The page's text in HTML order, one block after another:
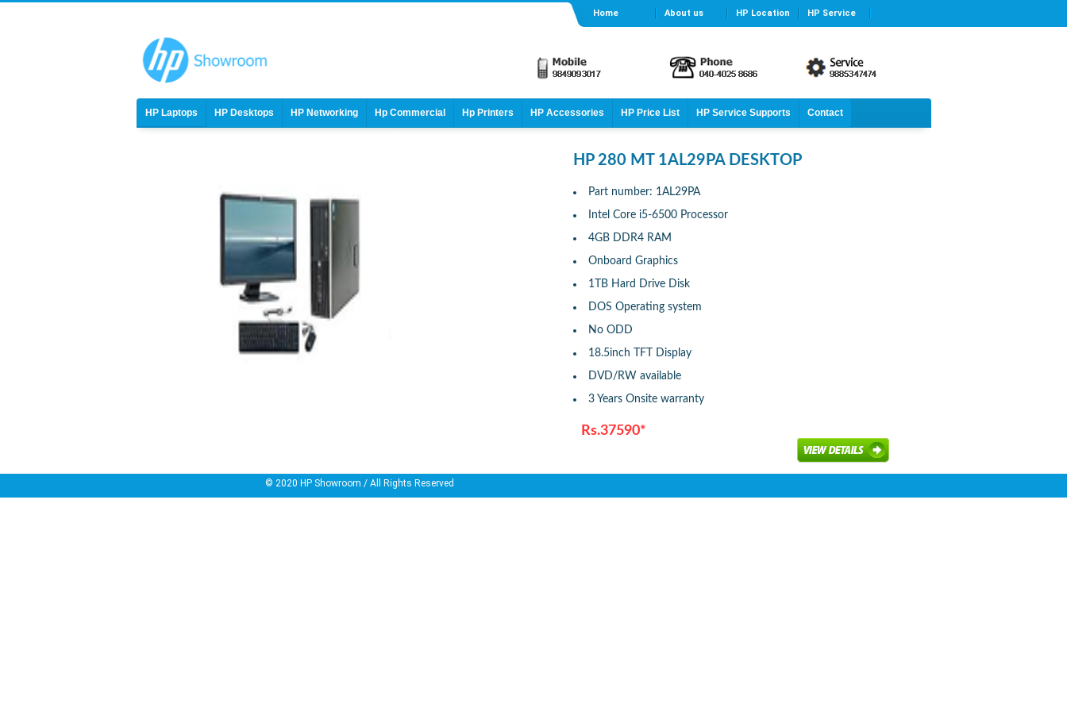
Home About us HP Location HP Service
HP Laptops HP Desktops HP Networking Hp Commercial Hp Printers HP Accessories HP Price List HP Service Supports Contact
HP 280 MT 1AL29PA DESKTOP
Part number: 1AL29PA
Intel Core i5-6500 Processor
4GB DDR4 RAM
Onboard Graphics
1TB Hard Drive Disk
DOS Operating system
No ODD
18.5inch TFT Display
DVD/RW available
3 Years Onsite warranty
Rs.37590*
© 2020 HP Showroom / All Rights Reserved